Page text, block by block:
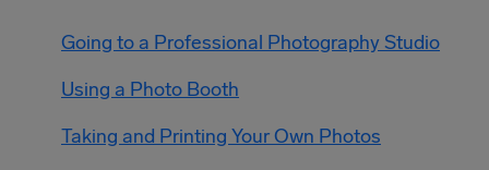
Going to a Professional Photography Studio
Using a Photo Booth
Taking and Printing Your Own Photos